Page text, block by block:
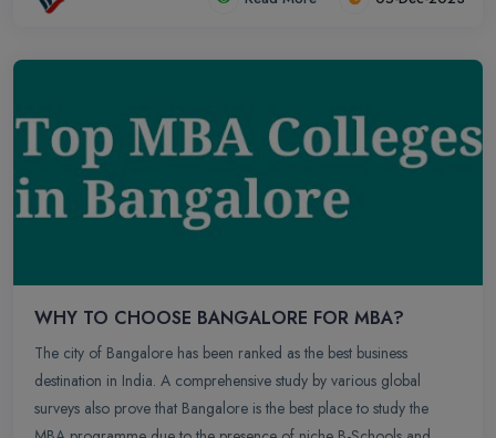
WHY TO CHOOSE BANGALORE FOR MBA?
The city of Bangalore has been ranked as the best business
destination in India. A comprehensive study by various global
surveys also prove that Bangalore is the best place to study the